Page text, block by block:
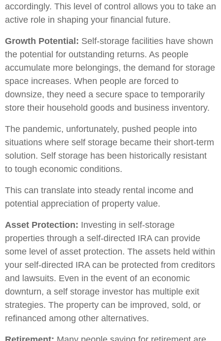
accordingly. This level of control allows you to take an
active role in shaping your financial future.
Growth Potential: Self-storage facilities have shown
the potential for outstanding returns. As people
accumulate more belongings, the demand for storage
space increases. When people are forced to
downsize, they need a secure space to temporarily
store their household goods and business inventory.
The pandemic, unfortunately, pushed people into
situations where self storage became their short-term
solution. Self storage has been historically resistant
to tough economic conditions.
This can translate into steady rental income and
potential appreciation of property value.
Asset Protection: Investing in self-storage
properties through a self-directed IRA can provide
some level of asset protection. The assets held within
your self-directed IRA can be protected from creditors
and lawsuits. Even in the event of an economic
downturn, a self storage investor has multiple exit
strategies. The property can be improved, sold, or
refinanced among other alternatives.